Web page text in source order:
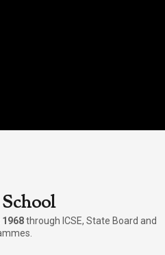
through ICSE, State Board and